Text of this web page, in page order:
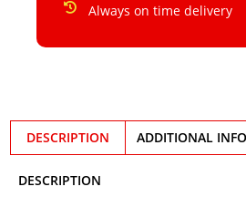
Always on time delivery
DESCRIPTION ADDITIONAL
DESCRIPTION